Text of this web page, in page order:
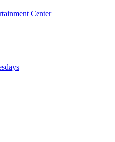
Center